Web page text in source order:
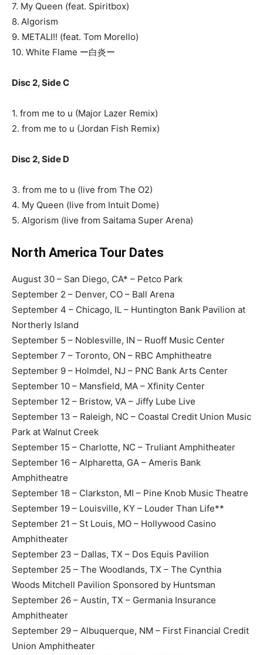
7. My Queen (feat. Spiritbox)
8. Algorism
9. METALI!! (feat. Tom Morello)
10. White Flame ー白炎ー
Disc 2, Side C
1. from me to u (Major Lazer Remix)
2. from me to u (Jordan Fish Remix)
Disc 2, Side D
3. from me to u (live from The O2)
4. My Queen (live from Intuit Dome)
5. Algorism (live from Saitama Super Arena)
North America Tour Dates
August 30 – San Diego, CA* – Petco Park
September 2 – Denver, CO – Ball Arena
September 4 – Chicago, IL – Huntington Bank Pavilion at
Northerly Island
September 5 – Noblesville, IN – Ruoff Music Center
September 7 – Toronto, ON – RBC Amphitheatre
September 9 – Holmdel, NJ – PNC Bank Arts Center
September 10 – Mansfield, MA – Xfinity Center
September 12 – Bristow, VA – Jiffy Lube Live
September 13 – Raleigh, NC – Coastal Credit Union Music
Park at Walnut Creek
September 15 – Charlotte, NC – Truliant Amphitheater
September 16 – Alpharetta, GA – Ameris Bank
Amphitheatre
September 18 – Clarkston, MI – Pine Knob Music Theatre
September 19 – Louisville, KY – Louder Than Life**
September 21 – St Louis, MO – Hollywood Casino
Amphitheater
September 23 – Dallas, TX – Dos Equis Pavilion
September 25 – The Woodlands, TX – The Cynthia
Woods Mitchell Pavilion Sponsored by Huntsman
September 26 – Austin, TX – Germania Insurance
Amphitheater
September 29 – Albuquerque, NM – First Financial Credit
Union Amphitheater